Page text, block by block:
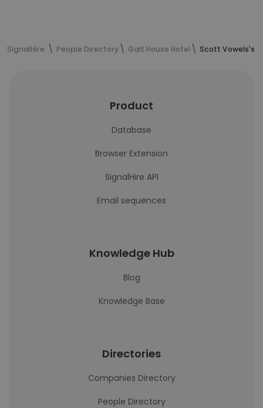
SignalHire People Directory Galt House Hotel Scott Vowels's
Product
Database
Browser Extension
SignalHire API
Email sequences
Knowledge Hub
Blog
Knowledge Base
Directories
Companies Directory
People Directory